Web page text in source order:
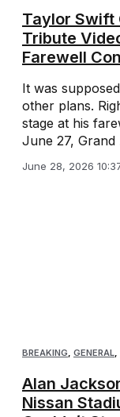
Taylor Swift
Tribute
Farewell
It was
other plans.
stage at his
June 27, Grand
June 28, 2026
BREAKING, GENERAL,
Alan
Nissan